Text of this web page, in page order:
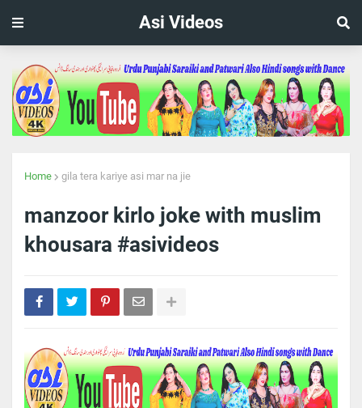
Asi Videos
Home gila tera kariye asi mar na jie
manzoor kirlo joke with muslim
khousara #asivideos